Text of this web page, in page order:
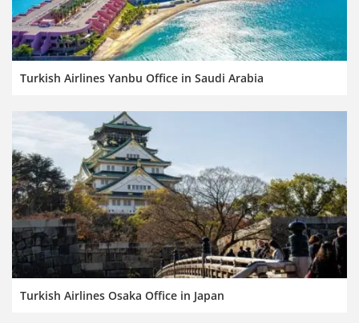
Turkish Airlines Yanbu Office in Saudi Arabia
Turkish Airlines Osaka Office in Japan